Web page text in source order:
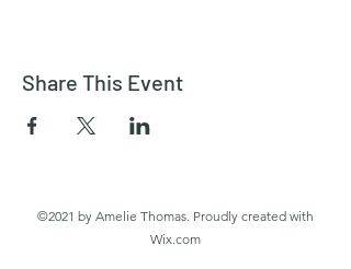
Share This Event
©2021 by Amelie Thomas. Proudly created with
Wix.com